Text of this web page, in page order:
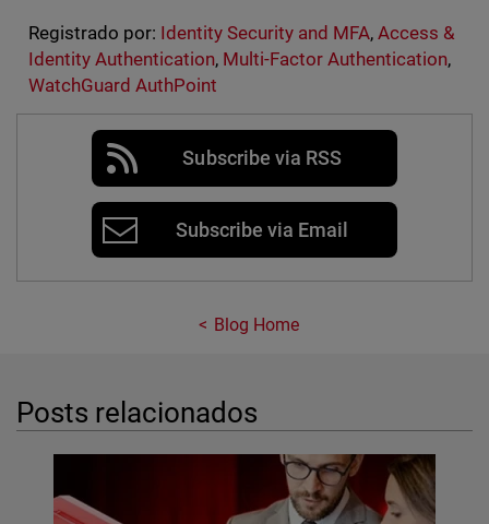
Registrado por: Identity Security and MFA,Access &
Identity Authentication, Multi-Factor Authentication,
WatchGuard AuthPoint
Subscribe via RSS
Subscribe via Email
Blog Home
Posts relacionados